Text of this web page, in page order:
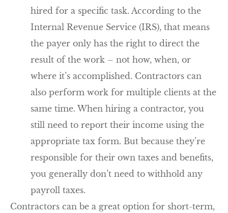
hired for a specific task. According to the
Internal Revenue Service (IRS), that means
the payer only has the right to direct the
result of the work – not how, when, or
where it’s accomplished. Contractors can
also perform work for multiple clients at the
same time. When hiring a contractor, you
still need to report their income using the
appropriate tax form. But because they’re
responsible for their own taxes and benefits,
you generally don’t need to withhold any
payroll taxes.
Contractors can be a great option for short-term,